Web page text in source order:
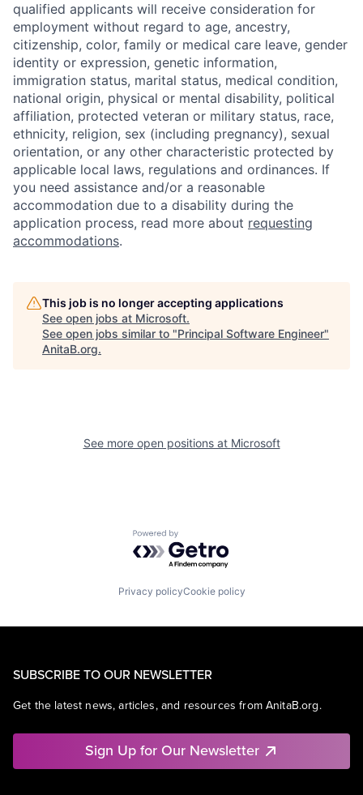
qualified applicants will receive consideration for
employment without regard to age, ancestry,
citizenship, color, family or medical care leave, gender
identity or expression, genetic information,
immigration status, marital status, medical condition,
national origin, physical or mental disability, political
affiliation, protected veteran or military status, race,
ethnicity, religion, sex (including pregnancy), sexual
orientation, or any other characteristic protected by
applicable local laws, regulations and ordinances. If
you need assistance and/or a reasonable
accommodation due to a disability during the
application process, read more about requesting
accommodations.
This job is no longer accepting applications
See open jobs at Microsoft.
See open jobs similar to "Principal Software Engineer"
AnitaB.org.
See more open positions at Microsoft
Powered by Getro.com
Privacy policyCookie policy
SUBSCRIBE TO OUR NEWSLETTER
Get the latest news, articles, and resources from AnitaB.org.
Sign Up for Our Newsletter